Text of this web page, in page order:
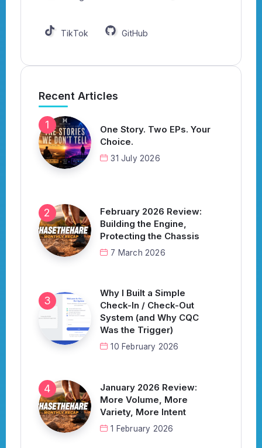
TikTok GitHub
Recent Articles
One Story. Two EPs. Your
Choice.
31 July 2026
February 2026 Review:
Building the Engine,
Protecting the Chassis
7 March 2026
Why I Built a Simple
Check-In / Check-Out
System (and Why CQC
Was the Trigger)
10 February 2026
January 2026 Review:
More Volume, More
Variety, More Intent
1 February 2026